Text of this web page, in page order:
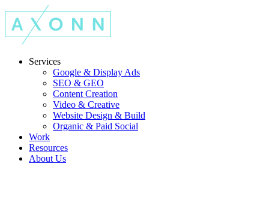
Services
Google & Display Ads
SEO & GEO
Content Creation
Video & Creative
Website Design & Build
Organic & Paid Social
Work
Resources
About Us